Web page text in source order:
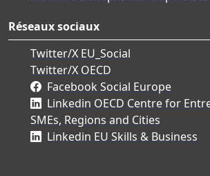
Réseaux sociaux
Twitter/X EU_Social
Twitter/X OECD
Facebook Social Europe
Linkedin OECD Centre for
SMEs, Regions and Cities
Linkedin EU Skills & Business